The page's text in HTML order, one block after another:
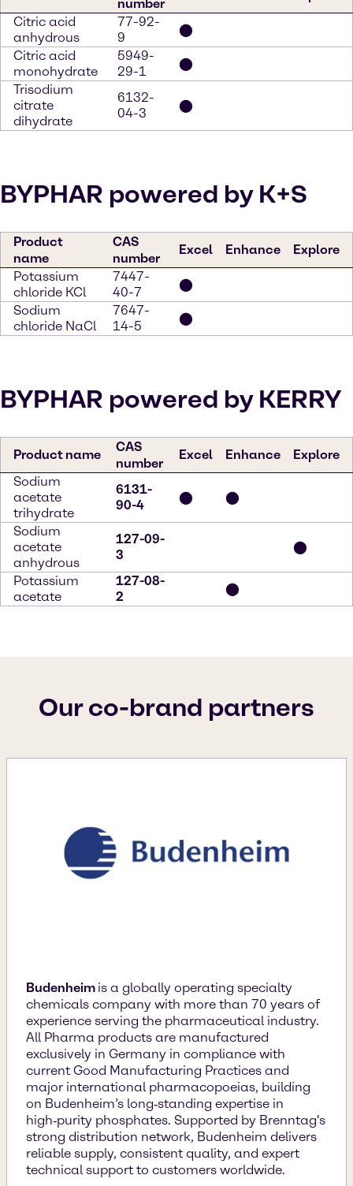
number
Citric acid
anhydrous
77-92-
9
⬤
Citric acid
monohydrate
5949-
29-1
⬤
Trisodium
citrate
dihydrate
6132-
04-3
⬤
BYPHAR powered by K+S
Product
name
CAS
number
Excel Enhance
Explore
Potassium
chloride KCl
7447-
40-7
⬤
Sodium
chloride NaCl
7647-
14-5
⬤
BYPHAR powered by KERRY
Product name
CAS
number
Excel Enhance
Explore
Sodium
acetate
trihydrate
6131-
90-4
⬤ ⬤
Sodium
acetate
anhydrous
127-09-
3
⬤
Potassium
acetate
127-08-
2
⬤
Our co-brand partners
Budenheim is a globally operating specialty
chemicals company with more than 70 years of
experience serving the pharmaceutical industry.
All Pharma products are manufactured
exclusively in Germany in compliance with
current Good Manufacturing Practices and
major international pharmacopoeias, building
on Budenheim’s long‑standing expertise in
high‑purity phosphates. Supported by Brenntag's
strong distribution network, Budenheim delivers
reliable supply, consistent quality, and expert
technical support to customers worldwide.